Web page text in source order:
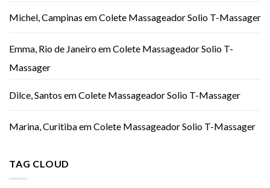
Michel, Campinas emColete Massageador Solio T-Massager
Emma, Rio de JaneiroemColete Massageador Solio T-
Massager
Dilce, Santos emColete Massageador Solio T-Massager
Marina, CuritibaemColete Massageador Solio T-Massager
TAG CLOUD